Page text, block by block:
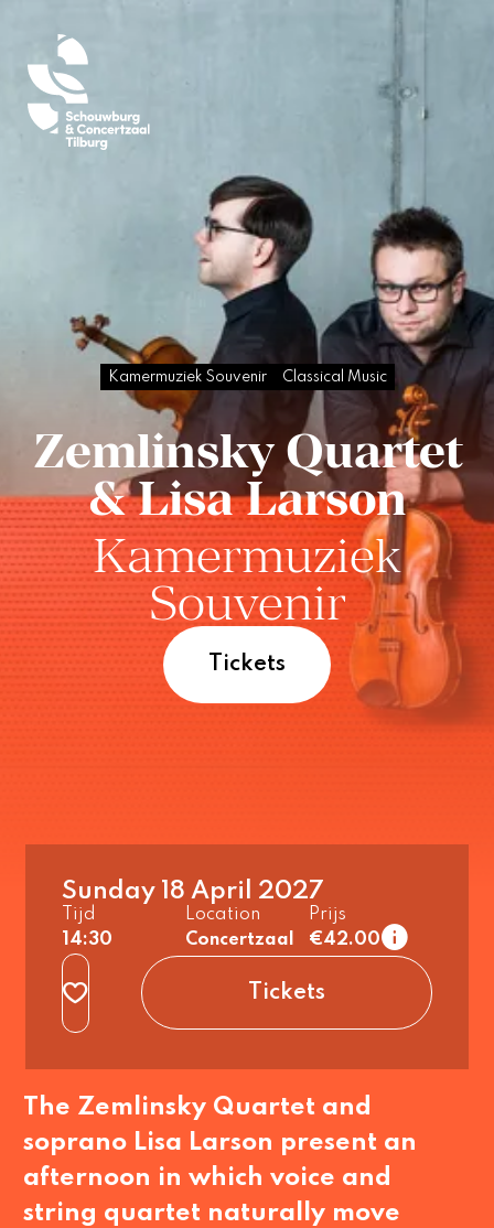
Kamermuziek Souvenir Classical Music
Zemlinsky Quartet
& Lisa Larson
Kamermuziek
Souvenir
Tickets
Sunday 18 April 2027
Tijd
14:30
Location
Concertzaal
Prijs
€42.00
regular
up to 26 years
Tickets
The Zemlinsky Quartet and
soprano Lisa Larson present an
afternoon in which voice and
string quartet naturally move